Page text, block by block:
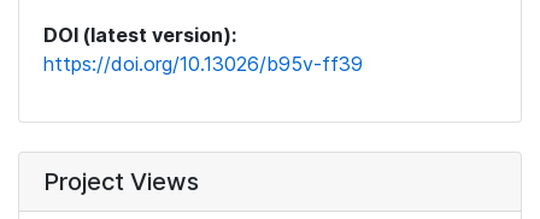
DOI (latest version):
https://doi.org/10.13026/b95v-ff39
Project Views